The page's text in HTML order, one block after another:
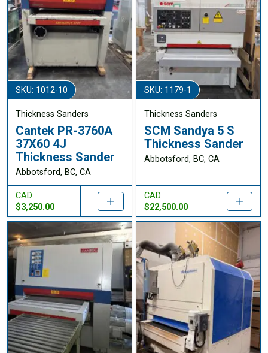
SKU: 1012-10
Thickness Sanders
Cantek PR-3760A
37X60 4J
Thickness Sander
Abbotsford, BC, CA
CAD
$3,250.00
SKU: 1179-1
Thickness Sanders
SCM Sandya 5 S
Thickness Sander
Abbotsford, BC, CA
CAD
$22,500.00